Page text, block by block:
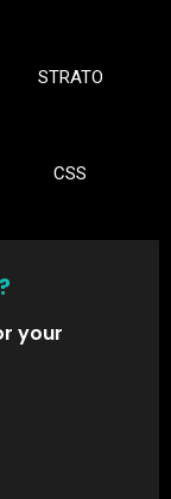
STRATO
CSS
your